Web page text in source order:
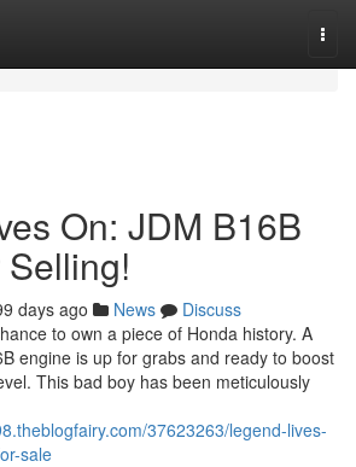
On: JDM B16B
days ago News
Discuss
to own a piece of Honda history. A
engine is up for grabs and ready to boost
This bad boy has been meticulously
37623263/legend-lives-
sale